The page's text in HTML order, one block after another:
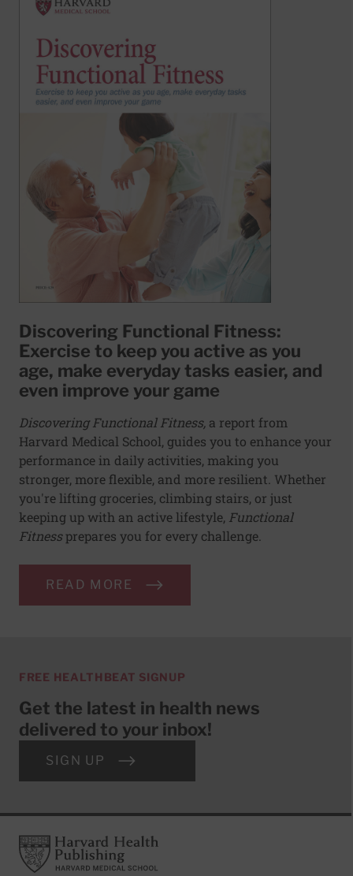
Discovering Functional Fitness:
Exercise to keep you active as you
age, make everyday tasks easier, and
even improve your game
Discovering Functional Fitness, a report from
Harvard Medical School, guides you to enhance your
performance in daily activities, making you
stronger, more flexible, and more resilient. Whether
you're lifting groceries, climbing stairs, or just
keeping up with an active lifestyle, Functional
Fitnessprepares you for every challenge.
READ MORE
FREE HEALTHBEAT SIGNUP
Get the latest in health news
delivered to your inbox!
SIGN UP
FooterHarvard Health Publishing